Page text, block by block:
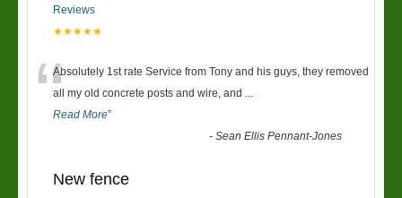
Reviews
★★★★★
“Absolutely 1st rate Service from Tony and his guys, they removed
all my old concrete posts and wire, and ...
Read More”
-Sean Ellis Pennant-Jones
New fence